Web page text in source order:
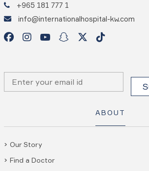
+965 181 777 1
info@internationalhospital-kw.com
ABOUT
Our Story
Find a Doctor